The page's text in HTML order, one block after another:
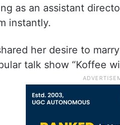
as an assistant
instantly.
her desire to
talk show “Koffee